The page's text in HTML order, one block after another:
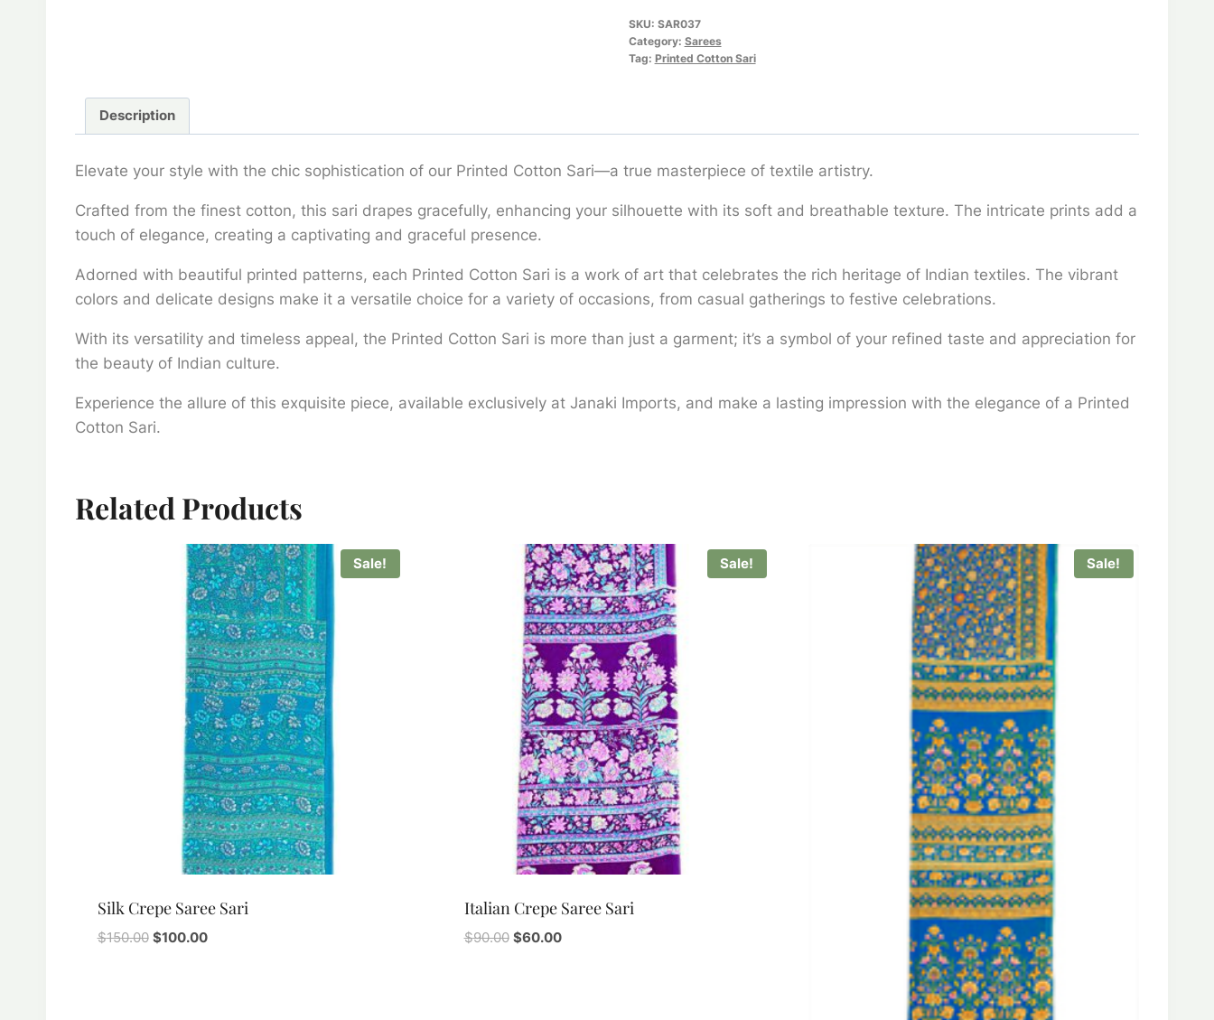
SKU: SAR037
Category: Sarees
Tag: Printed Cotton Sari
Description
Elevate your style with the chic sophistication of our Printed Cotton Sari—a true masterpiece of textile artistry.
Crafted from the finest cotton, this sari drapes gracefully, enhancing your silhouette with its soft and breathable texture. The intricate prints add a
touch of elegance, creating a captivating and graceful presence.
Adorned with beautiful printed patterns, each Printed Cotton Sari is a work of art that celebrates the rich heritage of Indian textiles. The vibrant
colors and delicate designs make it a versatile choice for a variety of occasions, from casual gatherings to festive celebrations.
With its versatility and timeless appeal, the Printed Cotton Sari is more than just a garment; it’s a symbol of your refined taste and appreciation for
the beauty of Indian culture.
Experience the allure of this exquisite piece, available exclusively at Janaki Imports, and make a lasting impression with the elegance of a Printed
Cotton Sari.
Related Products
Sale!
Silk Crepe Saree Sari
$150.00 Original
$100.00Current
Sale!
Italian Crepe Saree Sari
$90.00 Original
$60.00Current
Sale!